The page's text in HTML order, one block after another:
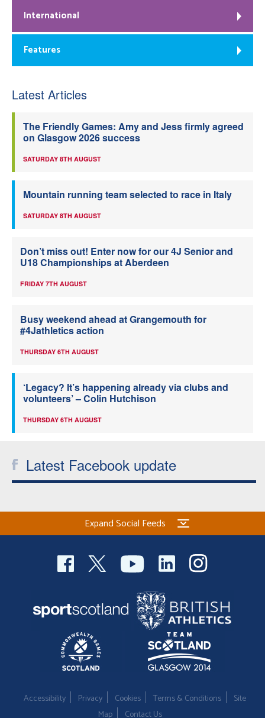
International
Features
Latest Articles
The Friendly Games: Amy and Jess firmly agreed
on Glasgow 2026 success
SATURDAY 8TH AUGUST
Mountain running team selected to race in Italy
SATURDAY 8TH AUGUST
Don’t miss out! Enter now for our 4J Senior and
U18 Championships at Aberdeen
FRIDAY 7TH AUGUST
Busy weekend ahead at Grangemouth for
#4Jathletics action
THURSDAY 6TH AUGUST
‘Legacy? It’s happening already via clubs and
volunteers’ – Colin Hutchison
THURSDAY 6TH AUGUST
Latest Facebook update
Expand Social Feeds
Accessibility Privacy Cookies Terms & Conditions
Site
Map
Contact Us